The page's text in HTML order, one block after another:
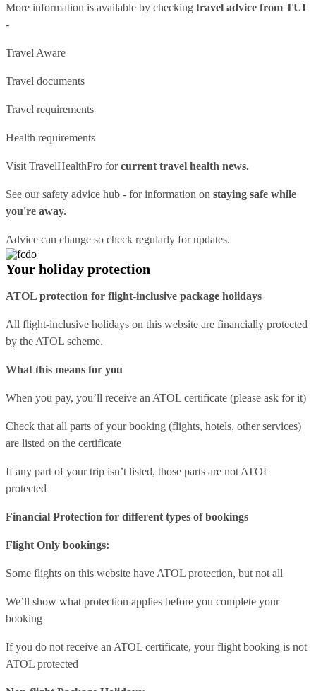
More information is available by checking travel advice from TUI
-
Travel Aware
Travel documents
Travel requirements
Health requirements
Visit TravelHealthPro forcurrent travel health news.
See oursafety advice hub - for information on staying safe while
you're away.
Advice can change so check regularly for updates.
Your holiday protection
ATOL protection for flight-inclusive package holidays
All flight-inclusive holidays on this website are financially protected
by the ATOL scheme.
What this means for you
When you pay, you’ll receive an ATOL certificate (please ask for it)
Check that all parts of your booking (flights, hotels, other services)
are listed on the certificate
If any part of your trip isn’t listed, those parts are not ATOL
protected
Financial Protection for different types of bookings
Flight Only bookings:
Some flights on this website have ATOL protection, but not all
We’ll show what protection applies before you complete your
booking
If you do not receive an ATOL certificate, your flight booking is not
ATOL protected